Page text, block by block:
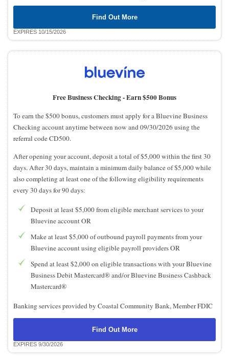
Find Out More
EXPIRES 10/15/2026
Free Business Checking -Earn $500 Bonus
To earn the $500 bonus, customers must apply for a Bluevine Business
Checking account anytime between now and 09/30/2026 using the
referral code CD500.
After opening your account, deposit a total of $5,000 within the first 30
days. After 30 days, maintain a minimum daily balance of $5,000 while
also completing at least one of the following eligibility requirements
every 30 days for 90 days:
Deposit at least $5,000 from eligible merchant services to your
Bluevine account OR
Make at least $5,000 of outbound payroll payments from your
Bluevine account using eligible payroll providers OR
Spend at least $2,000 on eligible transactions with your Bluevine
Business Debit Mastercard® and/or Bluevine Business Cashback
Mastercard®
Banking services provided by Coastal Community Bank, Member FDIC
Find Out More
EXPIRES 9/30/2026